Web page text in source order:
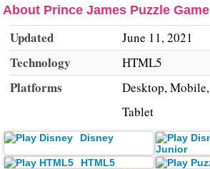
About Prince James Puzzle Game
Updated June 11, 2021
Technology HTML5
Platforms
Desktop, Mobile,
Tablet
Disney
HTML5